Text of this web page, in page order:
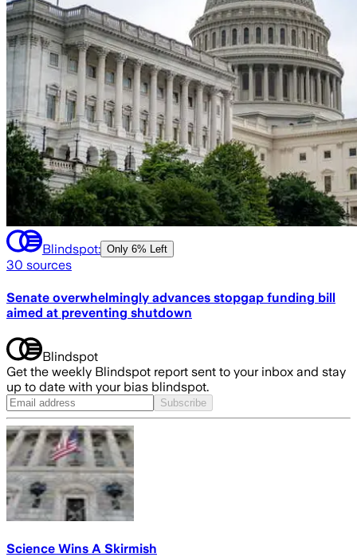
Blindspot: Only 6% Left
30 sources
Senate overwhelmingly advances stopgap funding bill
aimed at preventing shutdown
Blindspot
Get the weekly Blindspot report sent to your inbox and stay
up to date with your bias blindspot.
Subscribe
Science Wins A Skirmish